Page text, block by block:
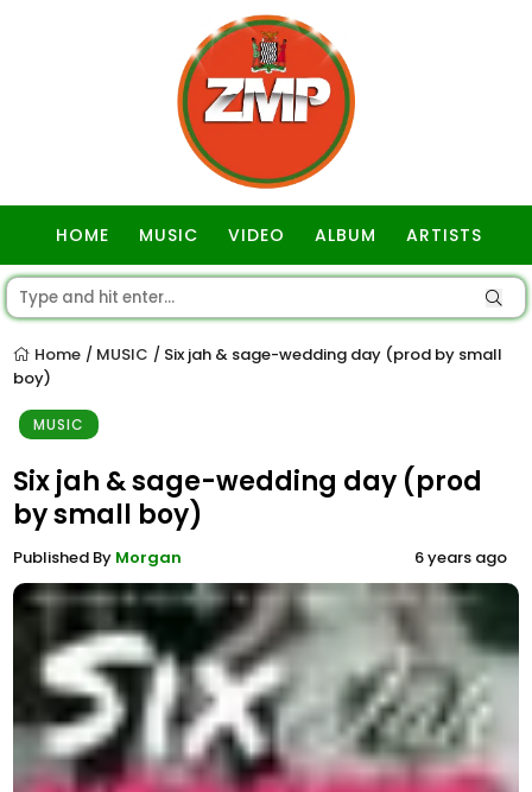
HOME MUSIC VIDEO ALBUM ARTISTS
Home / MUSIC / Six jah & sage-wedding day (prod by small
boy)
MUSIC
Six jah & sage-wedding day (prod
by small boy)
Published By Morgan 6 years ago